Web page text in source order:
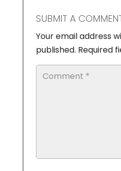
SUBMIT A
Your email address
published. Required